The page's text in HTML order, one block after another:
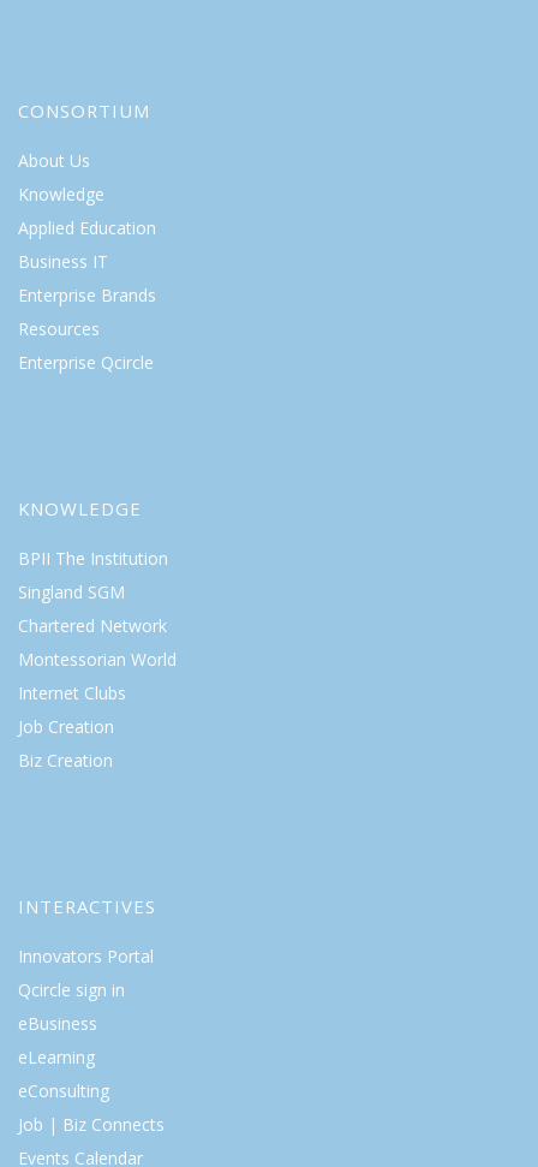
CONSORTIUM
About Us
Knowledge
Applied Education
Business IT
Enterprise Brands
Resources
Enterprise Qcircle
KNOWLEDGE
BPII The Institution
Singland SGM
Chartered Network
Montessorian World
Internet Clubs
Job Creation
Biz Creation
INTERACTIVES
Innovators Portal
Qcircle sign in
eBusiness
eLearning
eConsulting
Job | Biz Connects
Events Calendar